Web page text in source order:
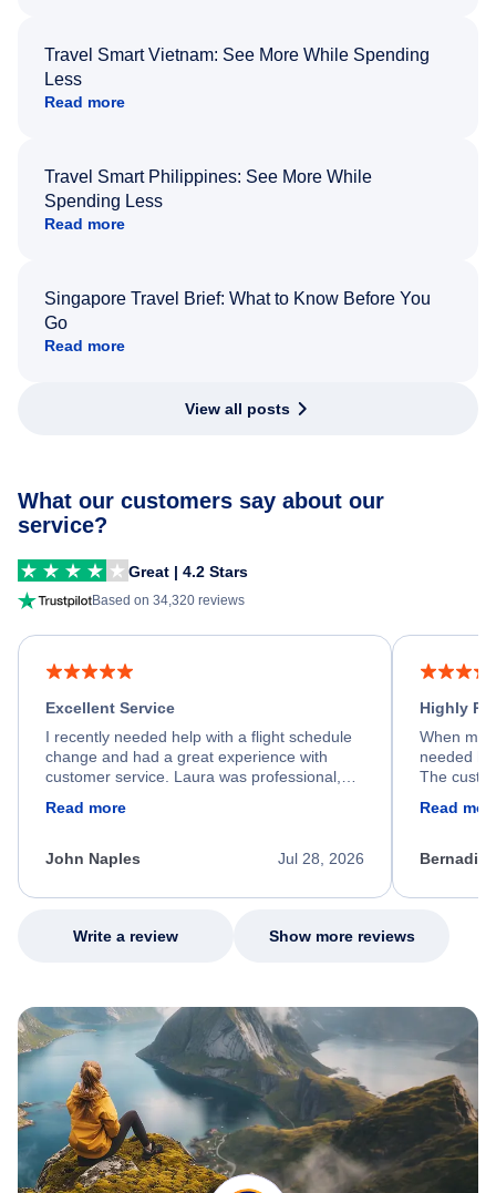
Travel Smart Vietnam: See More While Spending
Less
Read more
Travel Smart Philippines: See More While
Spending Less
Read more
Singapore Travel Brief: What to Know Before You
Go
Read more
View all posts
What our customers say about our
service?
Great | 4.2 Stars
Based on 34,320 reviews
Excellent Service
I recently needed help with a flight schedule
change and had a great experience with
customer service. Laura was professional,
process. She quickly found a solution and
appreciate her excellent service.
Read more
Jul 28, 2026
John Naples
Highly
When my
needed
The
my issue.
Read
Write a review Show more reviews